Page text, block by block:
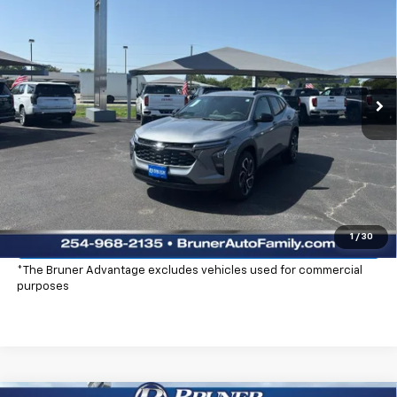
1 / 30
Stock:
In Stock Ext. Int.
More
Click To Call
Check Availability
Explore Payments
*The Bruner Advantage excludes vehicles used for commercial
purposes